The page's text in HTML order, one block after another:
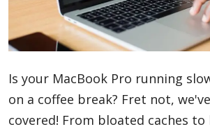
Blog
Lifestyle
Is your MacBook Pro running
on a coffee break? Fret not,
covered! From bloated caches to